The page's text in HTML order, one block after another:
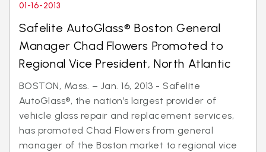
01-16-2013
Safelite AutoGlass® Boston General
Manager Chad Flowers Promoted to
Regional Vice President, North Atlantic
BOSTON, Mass. – Jan. 16, 2013 - Safelite
AutoGlass®, the nation’s largest provider of
vehicle glass repair and replacement services,
has promoted Chad Flowers from general
manager of the Boston market to regional vice